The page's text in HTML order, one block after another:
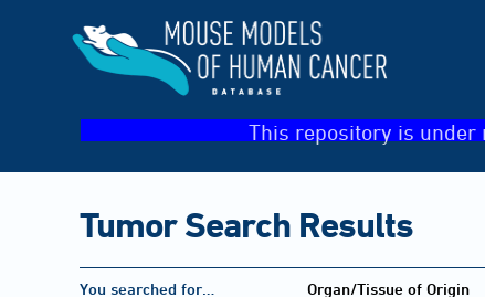
This repository is under
Tumor Search Results
You searched for…
Organ/Tissue of Origin